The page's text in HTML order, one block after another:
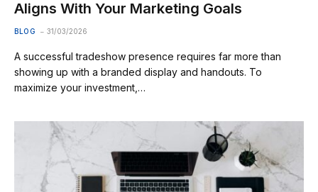
Aligns With Your Marketing Goals
BLOG 31/03/2026
A successful tradeshow presence requires far more than
showing up with a branded display and handouts. To
maximize your investment,…